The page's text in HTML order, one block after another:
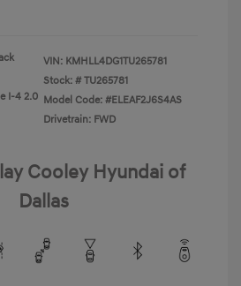
I-4 2.0
VIN: KMHLL4DG1TU265781
Stock: # TU265781
Model Code: #ELEAF2J6S4AS
Drivetrain: FWD
Cooley Hyundai of
Dallas